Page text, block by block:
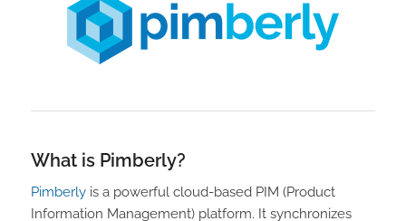
What is Pimberly?
Pimberlyis a powerful cloud-based PIM (Product
Information Management) platform. It synchronizes